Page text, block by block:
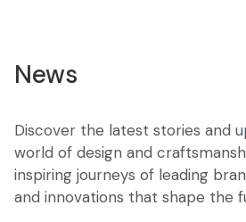
News
Discover the latest stories and
world of design and
inspiring journeys of leading
and innovations that shape the